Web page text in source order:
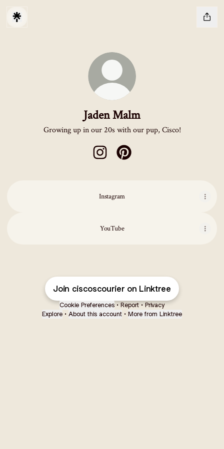
Jaden Malm
Growing up in our 20s with our pup, Cisco!
Instagram
YouTube
Join ciscoscourier on Linktree
Cookie Preferences • Report • Privacy
Explore • About this account • More from Linktree